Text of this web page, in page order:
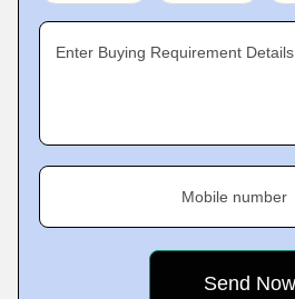
Enter Buying Requirement Details
Mobile number